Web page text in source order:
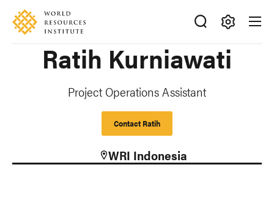
Skip
main
Accessibility
MakingRatih Kurniawati
Project Operations Assistant
Contact Ratih
WRI Indonesia